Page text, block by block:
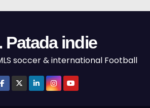
Patada indie
soccer & international Football